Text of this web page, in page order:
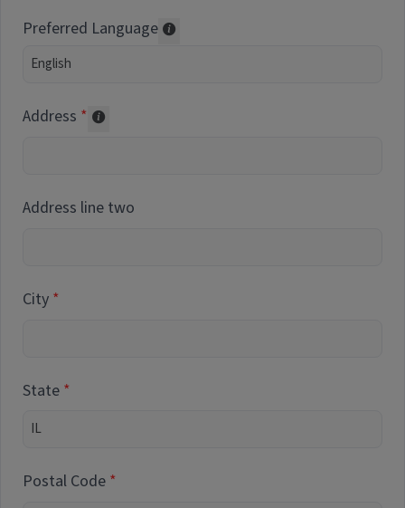
Preferred Language
Address
Address line two
City
State
Postal Code